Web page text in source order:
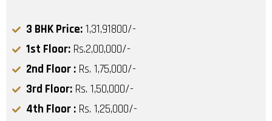
3 BHK Price:1,31,91800/-
1st Floor: Rs.2,00,000/-
2nd Floor : Rs. 1,75,000/-
3rd Floor: Rs. 1,50,000/-
4th Floor : Rs. 1,25,000/-